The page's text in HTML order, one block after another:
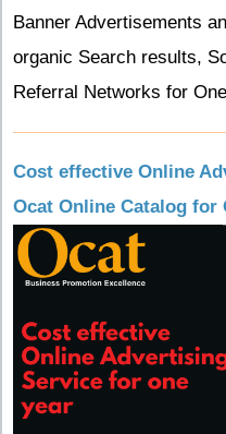
Banner Advertisements
organic Search results,
Referral Networks for
Cost effective Online
Ocat Online Catalog for